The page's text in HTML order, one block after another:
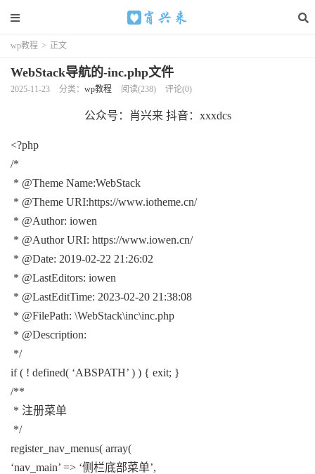
wp教程 > 正文
WebStack导航的-inc.php文件
2025-11-23 分类： wp教程 阅读(238) 评论(0)
公众号：肖兴来 抖音：xxxdcs
<?php
/*
* @Theme Name:WebStack
* @Theme URI:https://www.iotheme.cn/
* @Author: iowen
* @Author URI: https://www.iowen.cn/
* @Date: 2019-02-22 21:26:02
* @LastEditors: iowen
* @LastEditTime: 2023-02-20 21:38:08
* @FilePath: \WebStack\inc\inc.php
* @Description:
*/
if ( ! defined( ‘ABSPATH’ ) ) { exit; }
/**
* 注册菜单
*/
register_nav_menus( array(
‘nav_main’ => ‘侧栏底部菜单’,